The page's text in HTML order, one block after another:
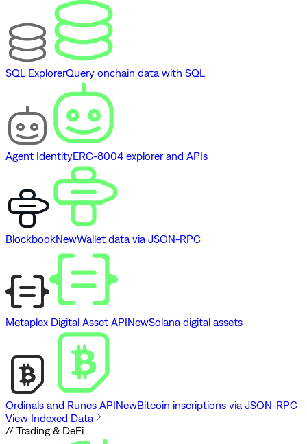
SQL ExplorerQuery onchain data with SQL
Agent IdentityERC-8004 explorer and APIs
BlockbookNewWallet data via JSON-RPC
Metaplex Digital Asset APINewSolana digital assets
Ordinals and Runes APINewBitcoin inscriptions via JSON-RPC
View Indexed Data
// Trading & DeFi